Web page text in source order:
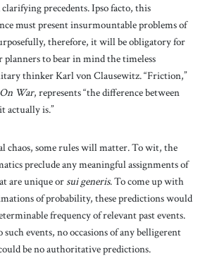
precedents. Ipso facto, this
must present insurmountable problems of
therefore, it will be obligatory for
planners to bear in mind the timeless
thinker Karl von Clausewitz. “Friction,”
War, represents “the difference between
actually is.”
chaos, some rules will matter. To wit, the
preclude any meaningful assignments of
are unique or sui generis. To come up with
of probability, these predictions would
frequency of relevant past events.
such events, no occasions of any belligerent
be no authoritative predictions.